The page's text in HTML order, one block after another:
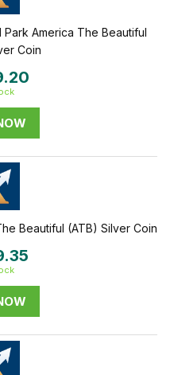
America The Beautiful
Coin
Beautiful (ATB) Silver Coin